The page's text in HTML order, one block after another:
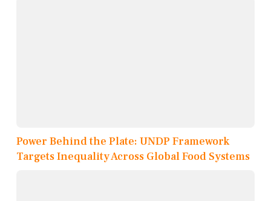
Power Behind the Plate: UNDP Framework
Targets Inequality Across Global Food Systems